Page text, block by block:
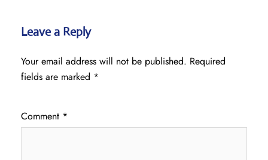
Leave a Reply
Your email address will not be published. Required
fields are marked *
Comment *